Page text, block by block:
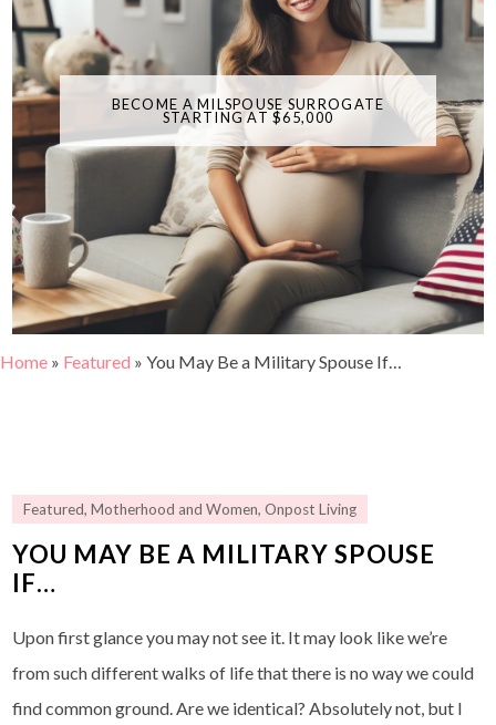
BECOME A MILSPOUSE SURROGATE
STARTING AT $65,000
Home » Featured » You May Be a Military Spouse If…
Featured,Motherhood and Women,Onpost Living
YOU MAY BE A MILITARY SPOUSE
IF…
Upon first glance you may not see it. It may look like we’re
from such different walks of life that there is no way we could
find common ground. Are we identical? Absolutely not, but I